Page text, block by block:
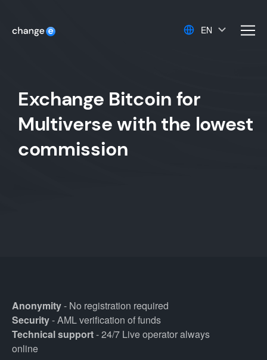
EN
Exchange Bitcoin for
Multiverse with the lowest
commission
Anonymity- No registration required
Security- AML verification of funds
Technical support- 24/7 Live operator always
online